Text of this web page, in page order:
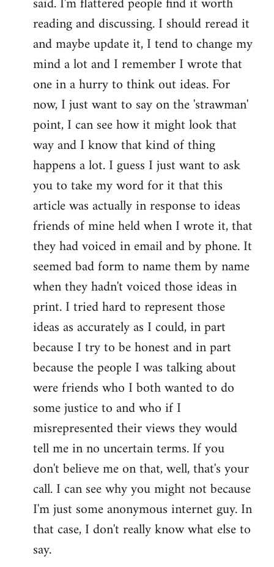
libcom.org
reading and discussing. I should reread it
and maybe update it, I tend to change my
mind a lot and I remember I wrote that
one in a hurry to think out ideas. For
now, I just want to say on the 'strawman'
point, I can see how it might look that
way and I know that kind of thing
happens a lot. I guess I just want to ask
you to take my word for it that this
article was actually in response to ideas
friends of mine held when I wrote it, that
they had voiced in email and by phone. It
seemed bad form to name them by name
when they hadn't voiced those ideas in
print. I tried hard to represent those
ideas as accurately as I could, in part
because I try to be honest and in part
because the people I was talking about
were friends who I both wanted to do
some justice to and who if I
misrepresented their views they would
tell me in no uncertain terms. If you
don't believe me on that, well, that's your
call. I can see why you might not because
I'm just some anonymous internet guy. In
that case, I don't really know what else to
say.